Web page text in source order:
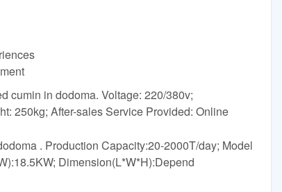
cumin in dodoma. Voltage: 220/380v;
250kg; After-sales Service Provided: Online
. Production Capacity:20-2000T/day; Model
Dimension(L*W*H):Depend